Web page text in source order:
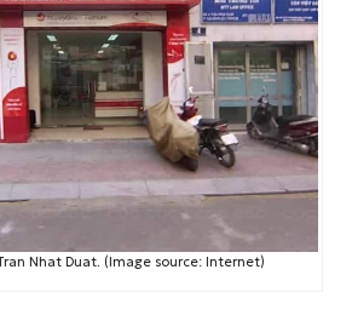
Nhat Duat. (Image source: Internet)